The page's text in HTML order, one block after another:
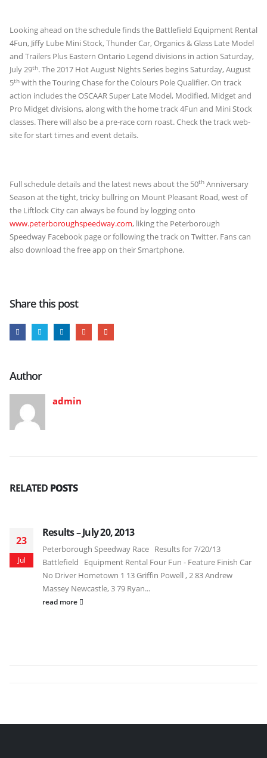
Looking ahead on the schedule finds the Battlefield Equipment Rental
4Fun, Jiffy Lube Mini Stock, Thunder Car, Organics & Glass Late Model
and Trailers Plus Eastern Ontario Legend divisions in action Saturday,
July 29th. The 2017 Hot August Nights Series begins Saturday, August
5th with the Touring Chase for the Colours Pole Qualifier. On track
action includes the OSCAAR Super Late Model, Modified, Midget and
Pro Midget divisions, along with the home track 4Fun and Mini Stock
classes. There will also be a pre-race corn roast. Check the track web-
site for start times and event details.
Full schedule details and the latest news about the 50th Anniversary
Season at the tight, tricky bullring on Mount Pleasant Road, west of
the Liftlock City can always be found by logging onto
www.peterboroughspeedway.com, liking the Peterborough
Speedway Facebook page or following the track on Twitter. Fans can
also download the free app on their Smartphone.
Share this post
Author
admin
RELATED POSTS
23
Jul
Results – July 20, 2013
Peterborough Speedway Race Results for 7/20/13
Battlefield Equipment Rental Four Fun - Feature Finish Car
No Driver Hometown 1 13 Griffin Powell , 2 83 Andrew
Massey Newcastle, 3 79 Ryan...
read more